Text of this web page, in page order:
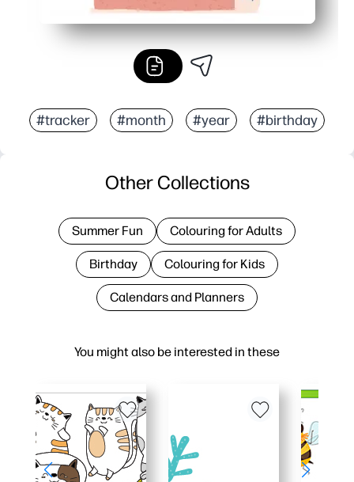
#tracker #month #year #birthday
You might also be interested in these
Other Collections
Summer Fun Colouring for Adults
Birthday Colouring for Kids
Calendars and Planners